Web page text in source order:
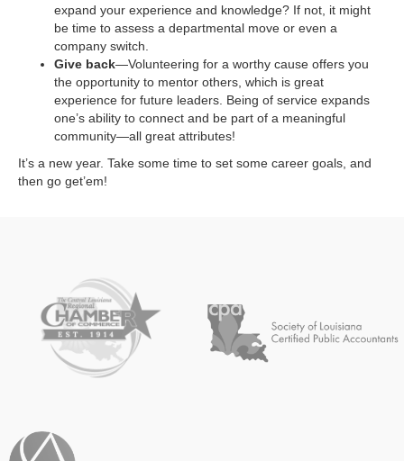
expand your experience and knowledge? If not, it might
be time to assess a departmental move or even a
company switch.
Give back—Volunteering for a worthy cause offers you
the opportunity to mentor others, which is great
experience for future leaders. Being of service expands
one’s ability to connect and be part of a meaningful
community—all great attributes!
It’s a new year. Take some time to set some career goals, and
then go get’em!